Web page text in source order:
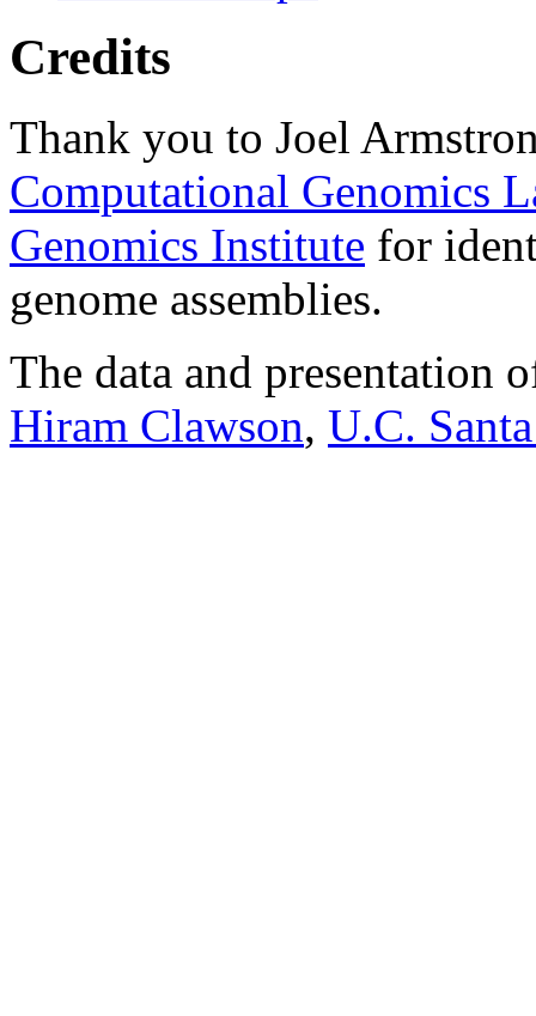
Credits
Thank you to Joel
Computational Genomics
Genomics Institute for
genome assemblies.
The data and presentation
Hiram Clawson, U.C.